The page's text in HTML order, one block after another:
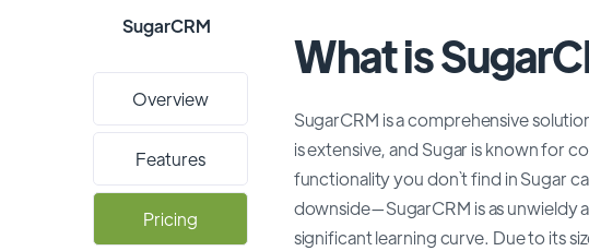
SugarCRM
Overview
Features
Pricing
What is
SugarCRM is a comprehensive
is extensive, and Sugar is known for
functionality you don`t find in Sugar
downside—SugarCRM is as unwieldy
significant learning curve. Due to its